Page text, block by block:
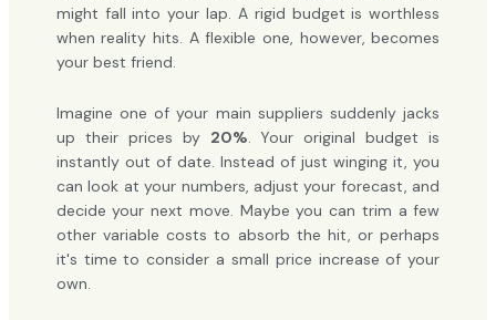
might fall into your lap. A rigid budget is worthless
when reality hits. A flexible one, however, becomes
your best friend.
Imagine one of your main suppliers suddenly jacks
up their prices by 20%. Your original budget is
instantly out of date. Instead of just winging it, you
can look at your numbers, adjust your forecast, and
decide your next move. Maybe you can trim a few
other variable costs to absorb the hit, or perhaps
it's time to consider a small price increase of your
own.